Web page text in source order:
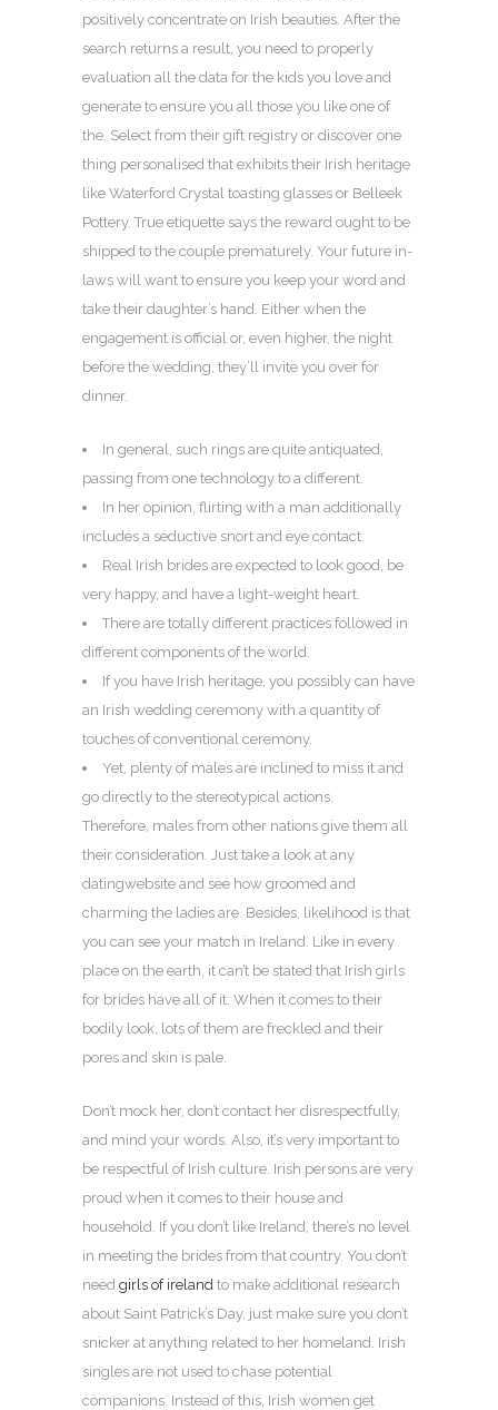
positively concentrate on Irish beauties. After the
search returns a result, you need to properly
evaluation all the data for the kids you love and
generate to ensure you all those you like one of
the. Select from their gift registry or discover one
thing personalised that exhibits their Irish heritage
like Waterford Crystal toasting glasses or Belleek
Pottery. True etiquette says the reward ought to be
shipped to the couple prematurely. Your future in-
laws will want to ensure you keep your word and
take their daughter’s hand. Either when the
engagement is official or, even higher, the night
before the wedding, they’ll invite you over for
dinner.
In general, such rings are quite antiquated,
passing from one technology to a different.
In her opinion, flirting with a man additionally
includes a seductive snort and eye contact.
Real Irish brides are expected to look good, be
very happy, and have a light-weight heart.
There are totally different practices followed in
different components of the world.
If you have Irish heritage, you possibly can have
an Irish wedding ceremony with a quantity of
touches of conventional ceremony.
Yet, plenty of males are inclined to miss it and
go directly to the stereotypical actions.
Therefore, males from other nations give them all
their consideration. Just take a look at any
datingwebsite and see how groomed and
charming the ladies are. Besides, likelihood is that
you can see your match in Ireland. Like in every
place on the earth, it can’t be stated that Irish girls
for brides have all of it. When it comes to their
bodily look, lots of them are freckled and their
pores and skin is pale.
Don’t mock her, don’t contact her disrespectfully,
and mind your words. Also, it’s very important to
be respectful of Irish culture. Irish persons are very
proud when it comes to their house and
household. If you don’t like Ireland, there’s no level
in meeting the brides from that country. You don’t
need girls of ireland to make additional research
about Saint Patrick’s Day, just make sure you don’t
snicker at anything related to her homeland. Irish
singles are not used to chase potential
companions. Instead of this, Irish women get